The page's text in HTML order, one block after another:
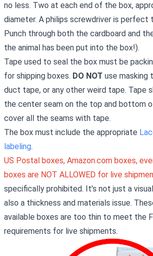
no less. Two at each end of the box,
diameter. A philips screwdriver is perfect
Punch through both the cardboard and
the animal has been put into the box!).
Tape used to seal the box must be
for shipping boxes. DO NOT use masking
duct tape, or any other weird tape. Tape
the center seam on the top and bottom
cover all the seams with tape.
The box must include the appropriate
labeling.
US Postal boxes, Amazon.com boxes,
boxes are NOT ALLOWED for live
specifically prohibited. It’s not just a
also a thickness and materials issue.
available boxes are too thin to meet the
requirements for live shipments.